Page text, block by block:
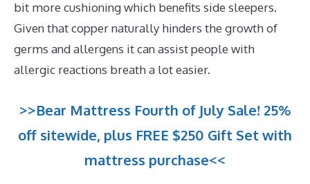
bit more cushioning which benefits side sleepers.
Given that copper naturally hinders the growth of
germs and allergens it can assist people with
allergic reactions breath a lot easier.
>>Bear Mattress Fourth of July Sale! 25%
off sitewide, plus FREE $250 Gift Set with
mattress purchase<<